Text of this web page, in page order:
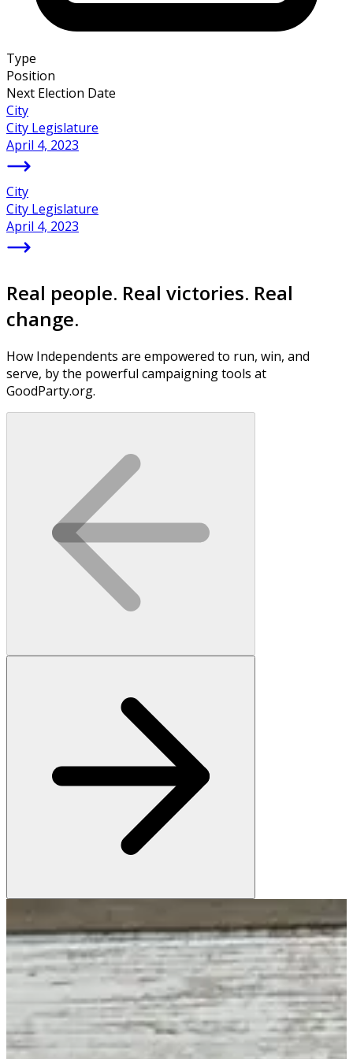
Type
Position
Next Election Date
City
City Legislature
April 4, 2023
City
City Legislature
April 4, 2023
Real people. Real victories. Real
change.
How Independents are empowered to run, win, and
serve, by the powerful campaigning tools at
GoodParty.org.